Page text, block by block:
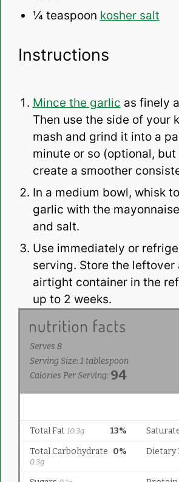
¼ teaspoon kosher salt
Instructions
Mince the garlic as finely
Then use the side of your
mash and grind it into a
minute or so (optional,
create a smoother
In a medium bowl, whisk
garlic with the
and salt.
Use immediately or
serving. Store the leftover
airtight container in the
up to 2 weeks.